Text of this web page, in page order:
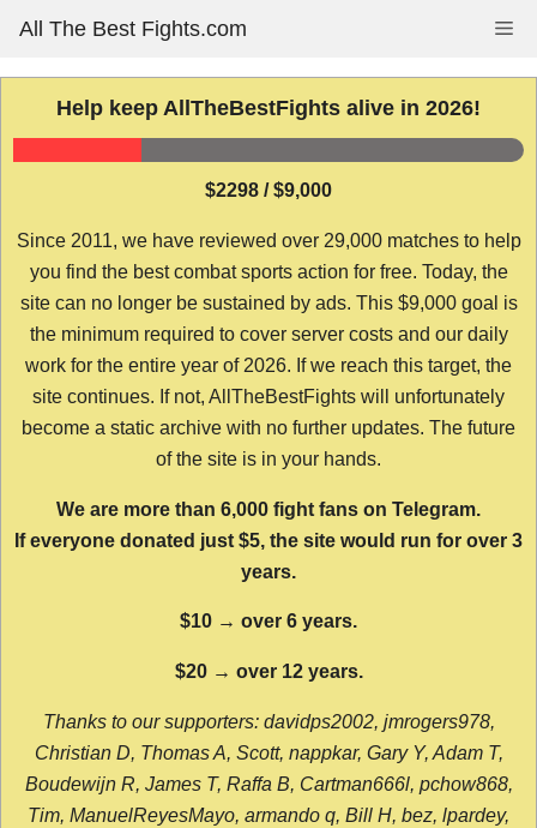
content
All The Best Fights.com
Help keep AllTheBestFights alive in 2026!
$2298 / $9,000
Since 2011, we have reviewed over 29,000 matches to help
you find the best combat sports action for free. Today, the
site can no longer be sustained by ads. This $9,000 goal is
the minimum required to cover server costs and our daily
work for the entire year of 2026. If we reach this target, the
site continues. If not, AllTheBestFights will unfortunately
become a static archive with no further updates. The future
of the site is in your hands.
We are more than 6,000 fight fans on Telegram.
If everyone donated just $5, the site would run for over 3
years.
$10 → over 6 years.
$20 → over 12 years.
Thanks to our supporters: davidps2002, jmrogers978,
Christian D, Thomas A, Scott, nappkar, Gary Y, Adam T,
Boudewijn R, James T, Raffa B, Cartman666l, pchow868,
Tim, ManuelReyesMayo, armando q, Bill H, bez, lpardey,